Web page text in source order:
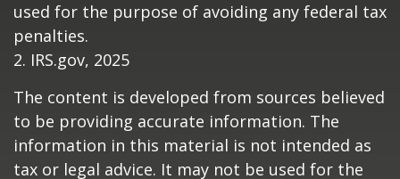
used for the purpose of avoiding any federal tax
penalties.
2. IRS.gov, 2025
The content is developed from sources believed
to be providing accurate information. The
information in this material is not intended as
tax or legal advice. It may not be used for the